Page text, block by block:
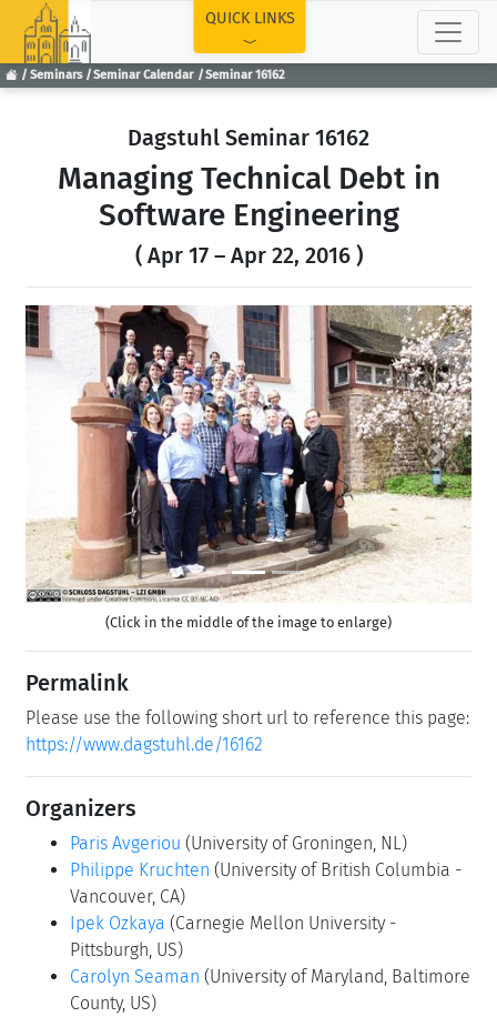
Seminars Seminar Calendar Seminar 16162
QUICK LINKS
Dagstuhl Seminar 16162
Managing Technical Debt in
Software Engineering
( Apr 17 – Apr 22, 2016 )
Next
(Click in the middle of the image to enlarge)
Permalink
Please use the following short url to reference this page:
https://www.dagstuhl.de/16162
Organizers
Paris Avgeriou (University of Groningen, NL)
Philippe Kruchten (University of British Columbia -
Vancouver, CA)
Ipek Ozkaya (Carnegie Mellon University -
Pittsburgh, US)
Carolyn Seaman (University of Maryland, Baltimore
County, US)